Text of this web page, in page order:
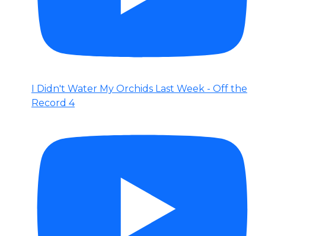
I Didn't Water My Orchids Last Week - Off the
Record 4